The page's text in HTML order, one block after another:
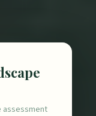
assessment